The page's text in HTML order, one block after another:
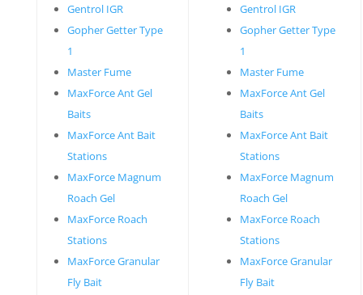
Gentrol IGR
Gopher Getter Type
1
Master Fume
MaxForce Ant Gel
Baits
MaxForce Ant Bait
Stations
MaxForce Magnum
Roach Gel
MaxForce Roach
Stations
MaxForce Granular
Fly Bait
Gentrol IGR
Gopher Getter Type
1
Master Fume
MaxForce Ant Gel
Baits
MaxForce Ant Bait
Stations
MaxForce Magnum
Roach Gel
MaxForce Roach
Stations
MaxForce Granular
Fly Bait